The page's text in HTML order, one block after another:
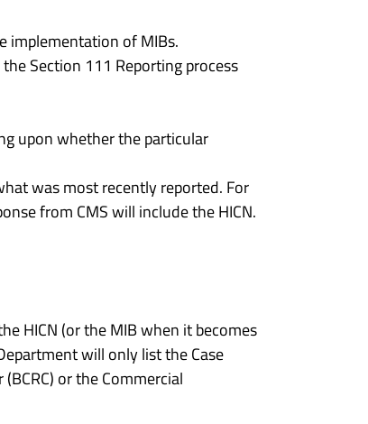
implementation of MIBs.
Section 111 Reporting process
upon whether the particular
was most recently reported. For
from CMS will include the HICN.
HICN (or the MIB when it becomes
will only list the Case
or the Commercial